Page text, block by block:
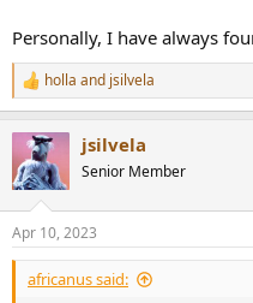
Personally, I have always
R
e
c
t
i
s
:
holla and jsilvela
jsilvela
Senior Member
Apr 10, 2023
africanus said: